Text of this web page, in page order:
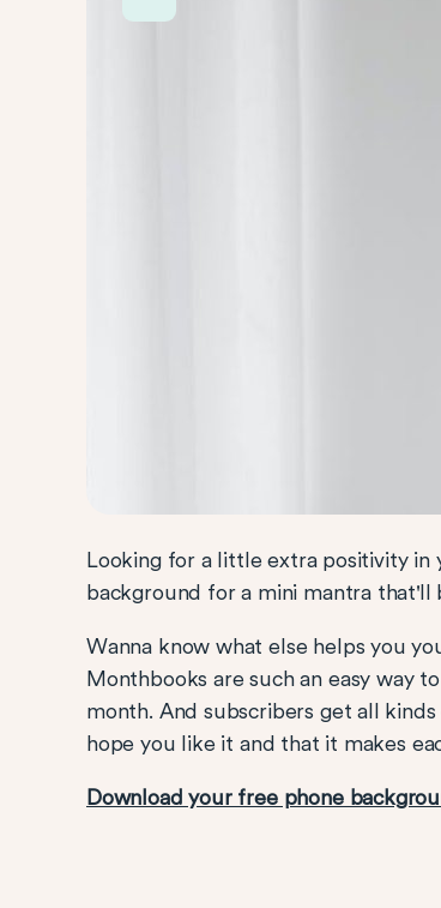
Looking for a little extra positivity in
background for a mini mantra that'll
Wanna know what else helps you
Monthbooks are such an easy way
month. And subscribers get all
hope you like it and that it makes
Download your free phone